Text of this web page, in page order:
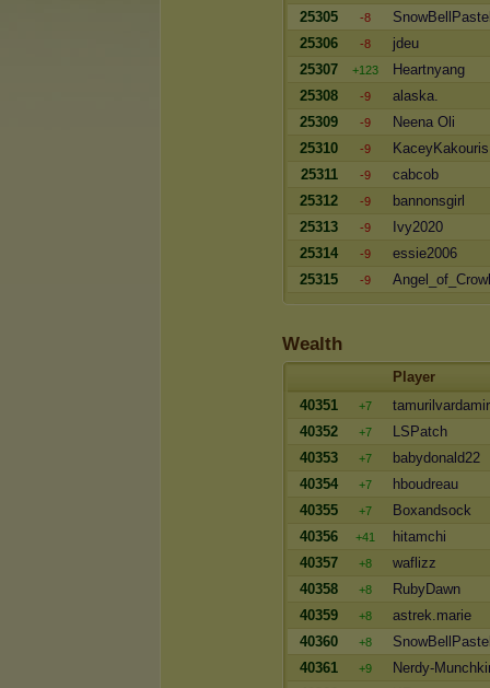
25305
-8
25306
-8
jdeu
25307
+123
Heartnyang
25308
-9
alaska.
25309
-9
Neena Oli
25310
-9
KaceyKakouris
25311
-9
cabcob
25312
-9
bannonsgirl
25313
-9
Ivy2020
25314
-9
essie2006
25315
-9
Wealth
Player
40351
+7
tamurilvardamir
40352
+7
LSPatch
40353
+7
babydonald22
40354
+7
hboudreau
40355
+7
Boxandsock
40356
+41
hitamchi
40357
+8
waflizz
40358
+8
RubyDawn
40359
+8
astrek.marie
40360
+8
40361
+9
Nerdy-